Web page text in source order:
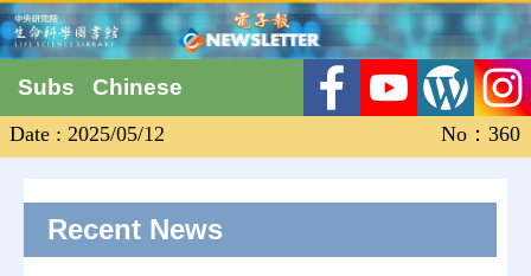
Subs Chinese
Date : 2025/05/12 No：360
Recent News